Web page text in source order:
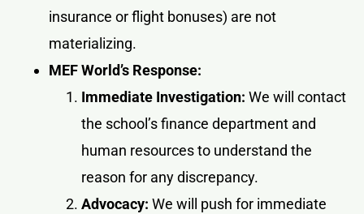
insurance or flight bonuses) are not
materializing.
MEF World’s Response:
Immediate Investigation: We will contact
the school’s finance department and
human resources to understand the
reason for any discrepancy.
Advocacy: We will push for immediate